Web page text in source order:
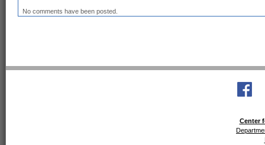
No comments have been posted.
Center